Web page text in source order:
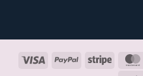
Visa PayPal Stripe